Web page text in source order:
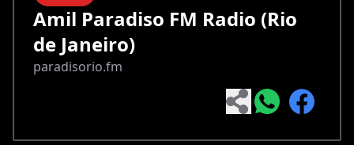
Amil Paradiso FM Radio (Rio
de Janeiro)
paradisorio.fm